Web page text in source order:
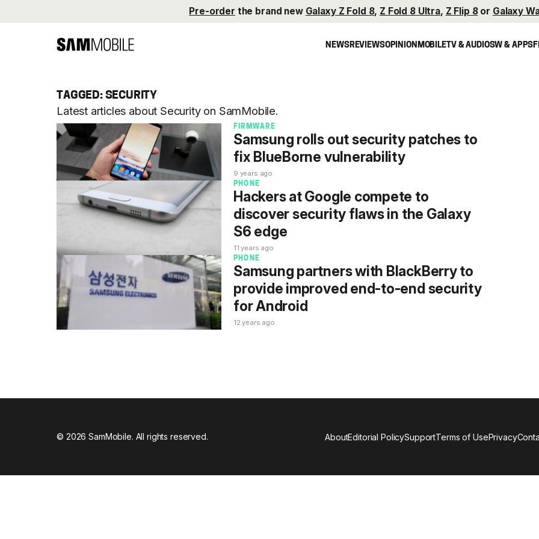
Pre-order the brand new Galaxy Z Fold 8, Z Fold 8 Ultra, Z Flip 8or Galaxy
NEWSREVIEWSOPINIONMOBILETV & AUDIOSW & APPS
TAGGED: SECURITY
Latest articles about Security on SamMobile.
FIRMWARE
Samsung rolls out security patches to
fix BlueBorne vulnerability
9 years ago
PHONE
Hackers at Google compete to
discover security flaws in the Galaxy
S6 edge
11 years ago
PHONE
Samsung partners with BlackBerry to
provide improved end-to-end security
for Android
12 years ago
© 2026 SamMobile. All rights reserved. AboutEditorial PolicySupportTerms of UsePrivacy